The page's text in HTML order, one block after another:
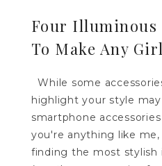
Four Illuminous
To Make Any
While some
highlight your style
smartphone
you're anything like me,
finding the most stylish